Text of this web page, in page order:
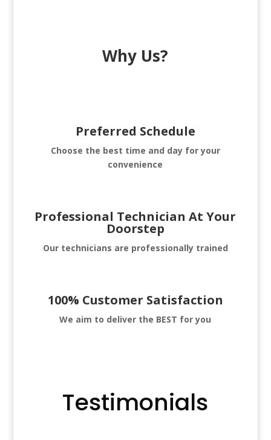
Why Us?
Preferred Schedule
Choose the best time and day for your
convenience
Professional Technician At Your
Doorstep
Our technicians are professionally trained
100% Customer Satisfaction
We aim to deliver the BEST for you
Testimonials